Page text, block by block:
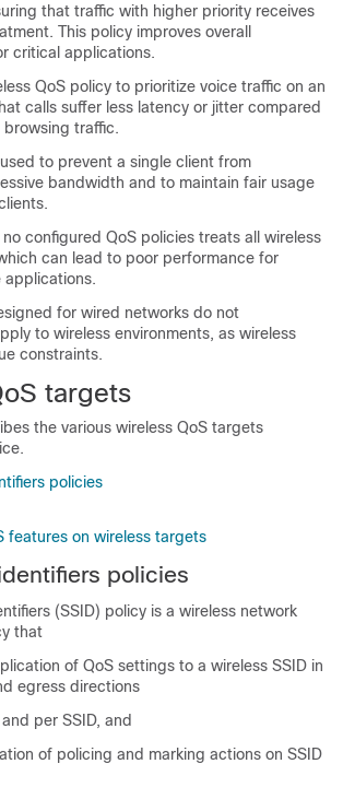
that traffic with higher priority receives
This policy improves overall
critical applications.
QoS policy to prioritize voice traffic on an
calls suffer less latency or jitter compared
traffic.
to prevent a single client from
bandwidth and to maintain fair usage
configured QoS policies treats all wireless
can lead to poor performance for
applications.
for wired networks do not
to wireless environments, as wireless
constraints.
targets
the various wireless QoS targets
policies
features on wireless targets
policies
(SSID) policy is a wireless network
that
of QoS settings to a wireless SSID in
egress directions
per SSID, and
of policing and marking actions on SSID